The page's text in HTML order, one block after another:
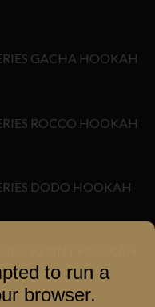
GACHA HOOKAH
ROCCO HOOKAH
DODO HOOKAH
to run a
browser.